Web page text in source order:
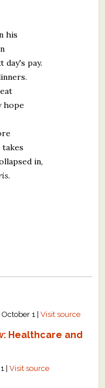
his
pay.
hope
in,
1 |Visit source
Healthcare and
|Visit source